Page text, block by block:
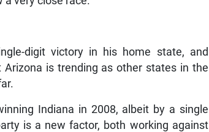
digit victory in his home state, and
is trending as other states in the
Indiana in 2008, albeit by a single
is a new factor, both working against